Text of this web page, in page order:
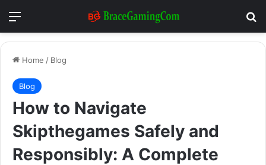
Menu
Home / Blog
Blog
How to Navigate
Skipthegames Safely and
Responsibly: A Complete